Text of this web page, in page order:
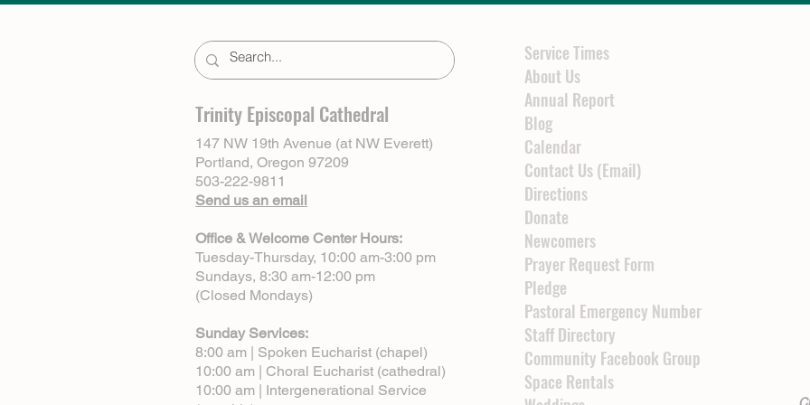
Trinity Episcopal Cathedral
147 NW 19th Avenue (at NW Everett)
Portland, Oregon 97209
503-222-9811
Send us an email
Office & Welcome Center Hours:
Tuesday-Thursday, 10:00 am-3:00 pm
Sundays, 8:30 am-12:00 pm
(Closed Mondays)
Sunday Services:
8:00 am | Spoken Eucharist (chapel)
10:00 am | Choral Eucharist (cathedral)
10:00 am | Intergenerational Service
Service Times
About Us
Annual Report
Blog
Calendar
Contact Us (Email)
Directions
Donate
Newcomers
Prayer Request Form
Pledge
Pastoral Emergency Number
Staff Directory
Community Facebook Group
Space Rentals